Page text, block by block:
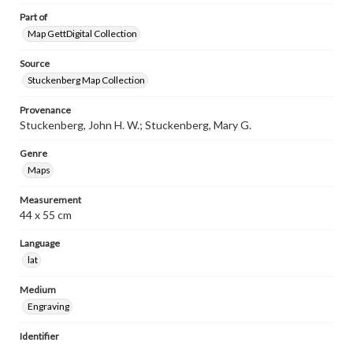
Part of
Map GettDigital Collection
Source
Stuckenberg Map Collection
Provenance
Stuckenberg, John H. W.; Stuckenberg, Mary G.
Genre
Maps
Measurement
44 x 55 cm
Language
lat
Medium
Engraving
Identifier